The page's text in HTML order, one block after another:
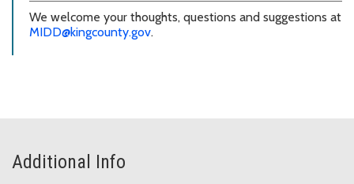
We welcome your thoughts, questions and suggestions at
MIDD@kingcounty.gov.
Additional Info